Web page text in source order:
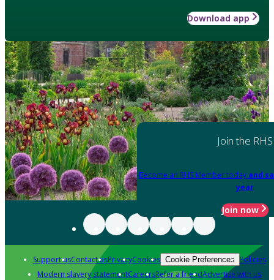
Download app
Join the RHS
Become an RHS Member today and
year
Join now
Support usContact usPrivacyCookies Cookie Preferences Policies
Modern slavery statementCareersRefer a friendAdvertise with us